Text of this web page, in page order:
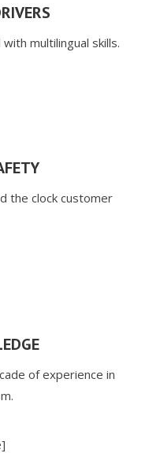
multilingual skills.
the clock customer
of experience in